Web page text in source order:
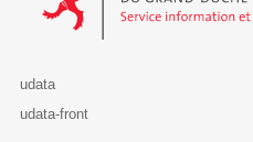
udata
udata-front